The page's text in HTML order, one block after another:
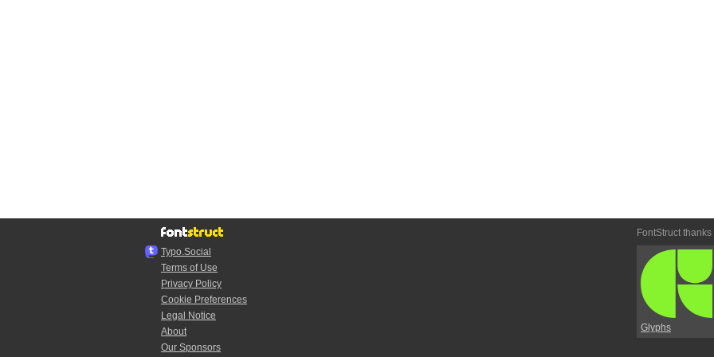
Typo.Social
Terms of Use
Privacy Policy
Cookie Preferences
Legal Notice
About
Our Sponsors
FontStruct
Glyphs